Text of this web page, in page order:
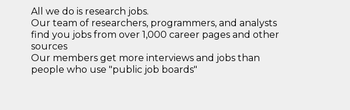
All we do is research jobs.
Our team of researchers, programmers, and analysts
find you jobs from over 1,000 career pages and other
sources
Our members get more interviews and jobs than
people who use "public job boards"